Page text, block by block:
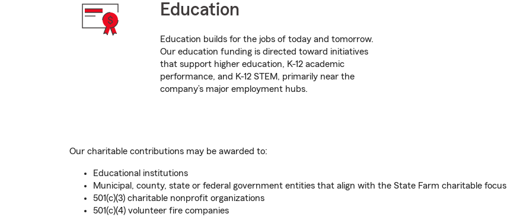
Education
Education builds for the jobs of today and tomorrow.
Our education funding is directed toward initiatives
that support higher education, K-12 academic
performance, and K-12 STEM, primarily near the
company’s major employment hubs.
Our charitable contributions may be awarded to:
Educational institutions
Municipal, county, state or federal government entities that align with the State Farm charitable focus
501(c)(3) charitable nonprofit organizations
501(c)(4) volunteer fire companies